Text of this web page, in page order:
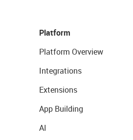
Platform
Platform Overview
Integrations
Extensions
App Building
AI